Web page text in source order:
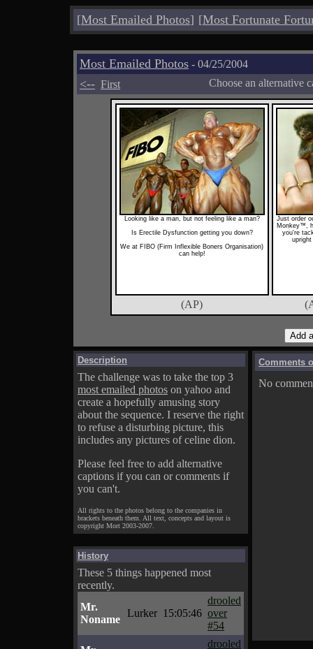
[Most Emailed Photos] [Most Fortunate
Most Emailed Photos - 04/25/2004
<-- First Choose an alternative
Looking like a man, but not feeling like a man?
Is Erectile Dysfunction getting you down?
We at FIBO (Firm Inflexible Boners Organisation)
can help!
Just order
Monkey™,
you're
(AP)
Description
The challenge was to take the top 3
most emailed photos on yahoo and
create a hopefully amusing story
about the sequence. I reserve the right
to refuse a disturbing picture, this
includes any pictures of celine dion.
Please feel free to add alternative
captions if you can or comments if
you can't.
All rights to the photos belong to the companies in
brackets beneath them. All text, concepts and layout is
copyright Mort 2003-2007.
History
These 5 things happened most
recently.
Mr.
Noname
Lurker 15:05:46
drooled
over
#54
drooled
Comments
No